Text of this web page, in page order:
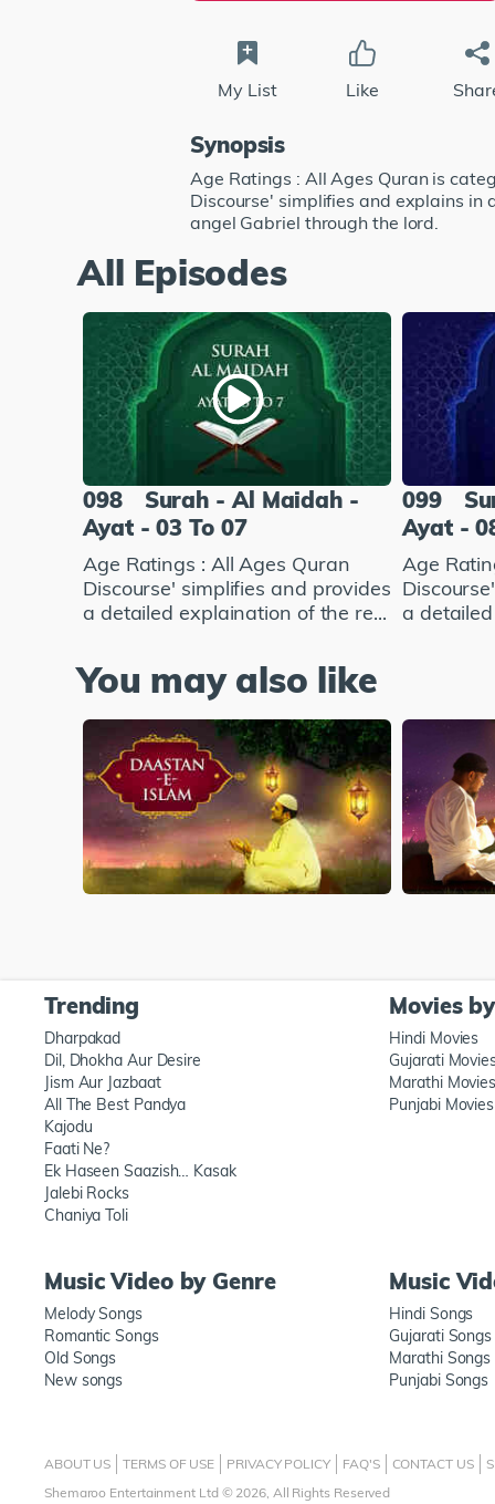
My List Like
Synopsis
Age Ratings : All Ages Quran is
Discourse' simplifies and explains
angel Gabriel through the lord.
All Episodes
098
Surah - Al Maidah -
Ayat - 03 To 07
Age Ratings : All Ages Quran
Discourse' simplifies and provides
a detailed explaination of the re...
099
Ayat -
Age
a
You may also like
Trending
Dharpakad
Dil, Dhokha Aur Desire
Jism Aur Jazbaat
All The Best Pandya
Kajodu
Faati Ne?
Ek Haseen Saazish… Kasak
Jalebi Rocks
Chaniya Toli
Movies
Hindi Movies
Gujarati
Marathi
Punjabi Movies
Music Video by Genre
Melody Songs
Romantic Songs
Old Songs
New songs
Music
Hindi Songs
Gujarati Songs
Marathi Songs
Punjabi Songs
ABOUT US TERMS OF USE PRIVACY POLICY FAQ'S CONTACT US
Shemaroo Entertainment Ltd © 2026, All Rights Reserved